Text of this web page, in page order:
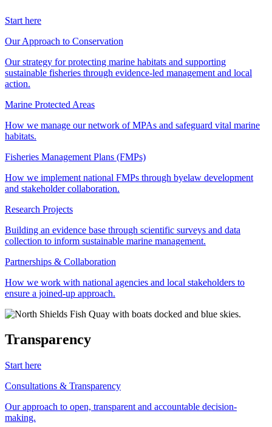
Start here
Our Approach to Conservation
Our strategy for protecting marine habitats and supporting
sustainable fisheries through evidence-led management and local
action.
Marine Protected Areas
How we manage our network of MPAs and safeguard vital marine
habitats.
Fisheries Management Plans (FMPs)
How we implement national FMPs through byelaw development
and stakeholder collaboration.
Research Projects
Building an evidence base through scientific surveys and data
collection to inform sustainable marine management.
Partnerships & Collaboration
How we work with national agencies and local stakeholders to
ensure a joined-up approach.
Transparency
Start here
Consultations & Transparency
Our approach to open, transparent and accountable decision-
making.